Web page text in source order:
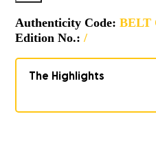
Authenticity Code:BELT
Edition No.: /
The Highlights